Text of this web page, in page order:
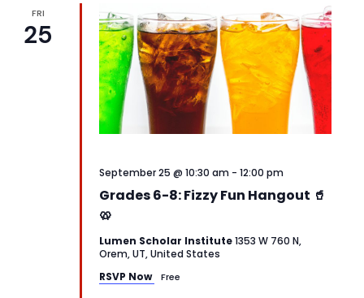
FRI
25
Grades 6-8: Fizzy Fun Hangout 🥤
🥨
September 25 @ 10:30 am - 12:00 pm
Lumen Scholar Institute1353 W 760 N,
Orem, UT, United States
RSVP Now
Free